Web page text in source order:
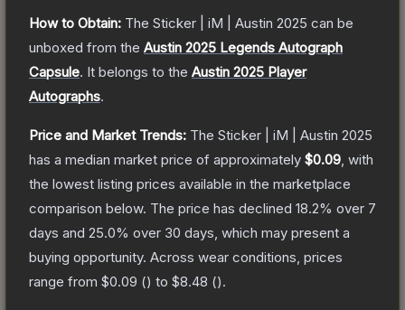
How to Obtain: The Sticker | iM | Austin 2025 can be
unboxed from the Austin 2025 Legends Autograph
Capsule. It belongs to the Austin 2025 Player
Autographs.
Price and Market Trends: The Sticker | iM | Austin 2025
has a median market price of approximately $0.09 , with
the lowest listing prices available in the marketplace
comparison below. The price has declined 18.2% over 7
days and 25.0% over 30 days, which may present a
buying opportunity. Across wear conditions, prices
range from $0.09 () to $8.48 ().